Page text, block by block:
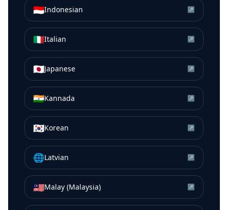
🇮🇩Indonesian ↗
🇮🇹Italian ↗
🇯🇵Japanese ↗
🇮🇳Kannada ↗
🇰🇷Korean ↗
🌐Latvian ↗
🇲🇾Malay (Malaysia) ↗